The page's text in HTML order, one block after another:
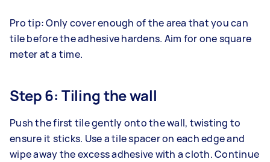
Pro tip: Only cover enough of the area that you can
tile before the adhesive hardens. Aim for one square
meter at a time.
Step 6: Tiling the wall
Push the first tile gently onto the wall, twisting to
ensure it sticks. Use a tile spacer on each edge and
wipe away the excess adhesive with a cloth. Continue